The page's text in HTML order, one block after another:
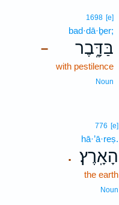
–
1698 [e]
bad·dā·ḇer;
בַּדָּ֑בֶר
with pestilence
Noun
.
776 [e]
hā·’ā·reṣ.
הָאָֽרֶץ׃
the earth
Noun